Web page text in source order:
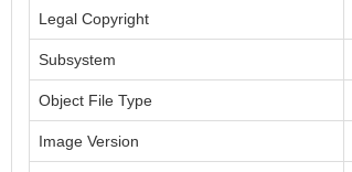
Legal Copyright
Subsystem
Object File Type
Image Version